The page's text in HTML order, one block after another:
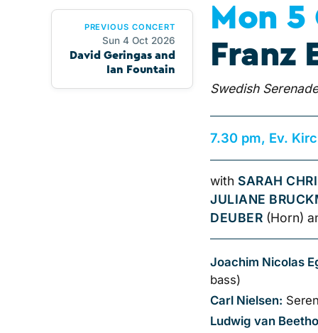
PREVIOUS CONCERT
Sun 4 Oct 2026
David Geringas and
Ian Fountain
Mon
Franz
Swedish
7.30 pm, Ev.
with SARAH
JULIANE
DEUBER (Horn)
Joachim Nicolas
bass)
Carl Nielsen:
Ludwig van